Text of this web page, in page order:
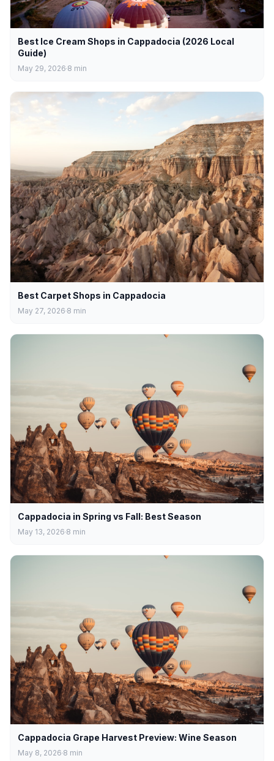
Best Ice Cream Shops in Cappadocia (2026 Local
Guide)
May 29, 2026 8 min
Best Carpet Shops in Cappadocia
May 27, 2026 8 min
Cappadocia in Spring vs Fall: Best Season
May 13, 2026 8 min
Cappadocia Grape Harvest Preview: Wine Season
May 8, 2026 8 min